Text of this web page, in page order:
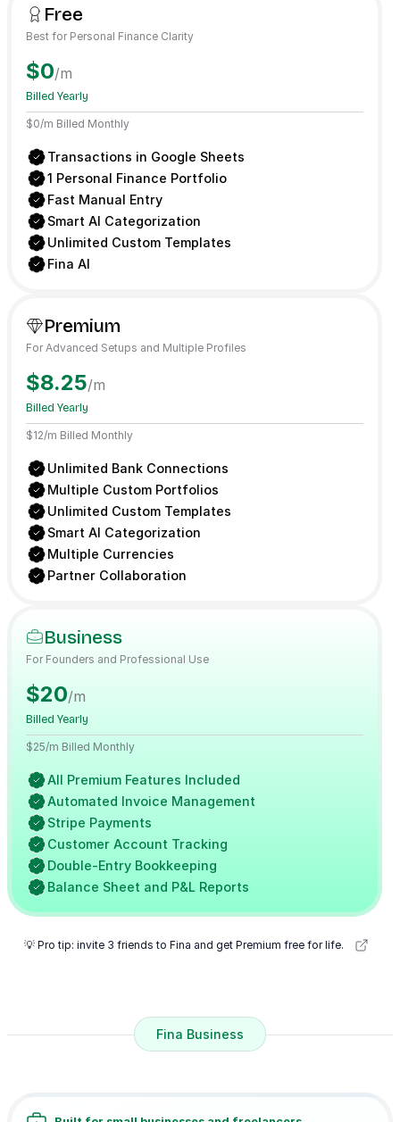
Free
Best for Personal Finance Clarity
$0/m
Billed Yearly
$0/m Billed Monthly
Transactions in Google Sheets
1 Personal Finance Portfolio
Fast Manual Entry
Smart AI Categorization
Unlimited Custom Templates
Fina AI
Premium
For Advanced Setups and Multiple Profiles
$8.25/m
Billed Yearly
$12/m Billed Monthly
Unlimited Bank Connections
Multiple Custom Portfolios
Unlimited Custom Templates
Smart AI Categorization
Multiple Currencies
Partner Collaboration
Business
For Founders and Professional Use
$20/m
Billed Yearly
$25/m Billed Monthly
All Premium Features Included
Automated Invoice Management
Stripe Payments
Customer Account Tracking
Double-Entry Bookkeeping
Balance Sheet and P&L Reports
💡 Pro tip: invite 3 friends to Fina and get Premium free for life.
Fina Business